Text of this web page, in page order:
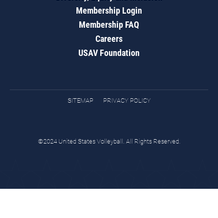
Membership Login
Membership FAQ
Careers
USAV Foundation
SITEMAP PRIVACY POLICY
©2024 United States Volleyball. All Rights Reserved.